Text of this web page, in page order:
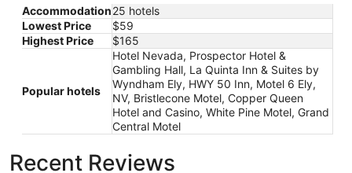
Accommodation25 hotels
Lowest Price
$59
Highest Price
$165
Popular hotels
Hotel Nevada, Prospector Hotel &
Gambling Hall, La Quinta Inn & Suites by
Wyndham Ely, HWY 50 Inn, Motel 6 Ely,
NV, Bristlecone Motel, Copper Queen
Hotel and Casino, White Pine Motel, Grand
Central Motel
Recent Reviews